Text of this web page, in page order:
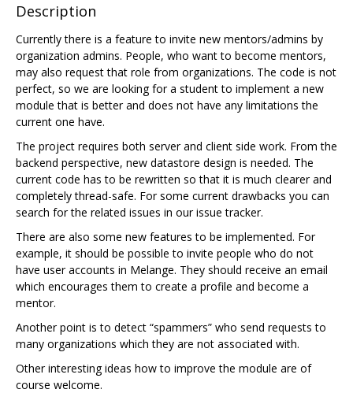
Description
Currently there is a feature to invite new mentors/admins by
organization admins. People, who want to become mentors,
may also request that role from organizations. The code is not
perfect, so we are looking for a student to implement a new
module that is better and does not have any limitations the
current one have.
The project requires both server and client side work. From the
backend perspective, new datastore design is needed. The
current code has to be rewritten so that it is much clearer and
completely thread-safe. For some current drawbacks you can
search for the related issues in our issue tracker.
There are also some new features to be implemented. For
example, it should be possible to invite people who do not
have user accounts in Melange. They should receive an email
which encourages them to create a profile and become a
mentor.
Another point is to detect “spammers” who send requests to
many organizations which they are not associated with.
Other interesting ideas how to improve the module are of
course welcome.